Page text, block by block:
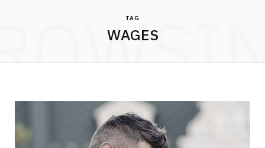
TAG
WAGES